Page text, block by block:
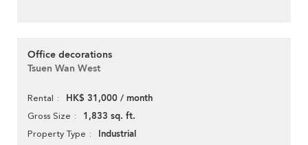
Office decorations
Tsuen Wan West
Rental HK$ 31,000 / month
Gross Size 1,833 sq. ft.
Property Type Industrial